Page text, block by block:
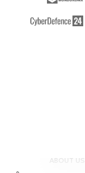
ABOUT US